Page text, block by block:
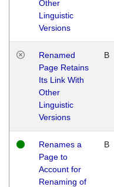
Other
Linguistic
Versions
Renamed
Page Retains
Its Link With
Other
Linguistic
Versions
B
Renames a
Page to
Account for
Renaming of
B